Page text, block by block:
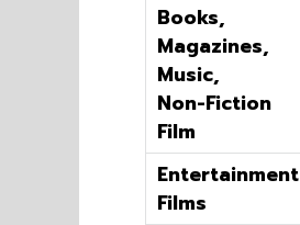
Books,
Magazines,
Music,
Non-Fiction
Film
Entertainment
Films